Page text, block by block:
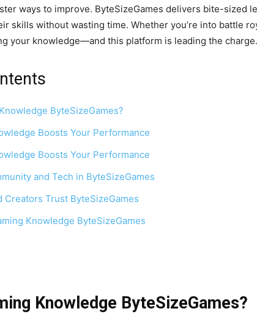
ways to improve. ByteSizeGames delivers bite-
skills without wasting time. Whether you’re into battle
your knowledge—and this platform is leading the charge.
ByteSizeGames?
Boosts Your Performance
Boosts Your Performance
and Tech in ByteSizeGames
Creators Trust ByteSizeGames
Knowledge ByteSizeGames
Knowledge ByteSizeGames?